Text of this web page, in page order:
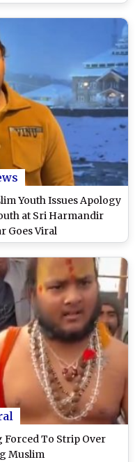
Youth Issues Apology
at Sri Harmandir
Goes Viral
Forced To Strip Over
Muslim